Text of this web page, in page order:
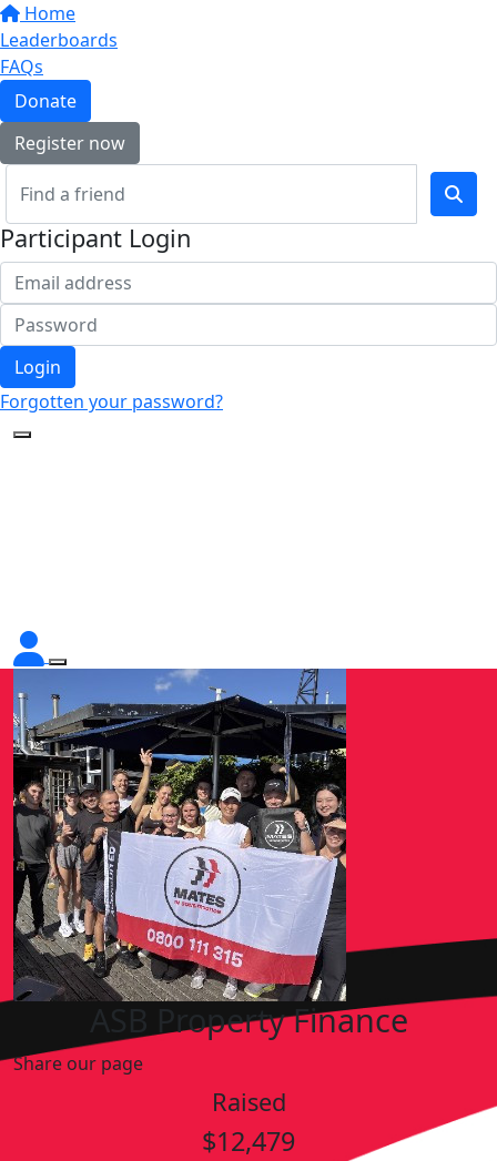
Home
Leaderboards
FAQs
Donate
Register now
Participant Login
Login
Forgotten your password?
ASB Property Finance
Share our page
Raised
$12,479